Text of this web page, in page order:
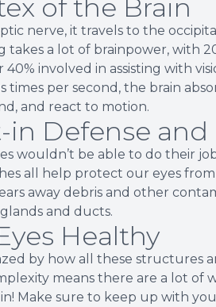
of the Brain
nerve, it travels to the
takes a lot of brainpower, with
involved in assisting with
per second, the brain
and react to motion.
in Defense
wouldn’t be able to do their
all help protect our eyes
away debris and other
and ducts.
Healthy
by how all these structures
means there are a lot of
Make sure to keep up with